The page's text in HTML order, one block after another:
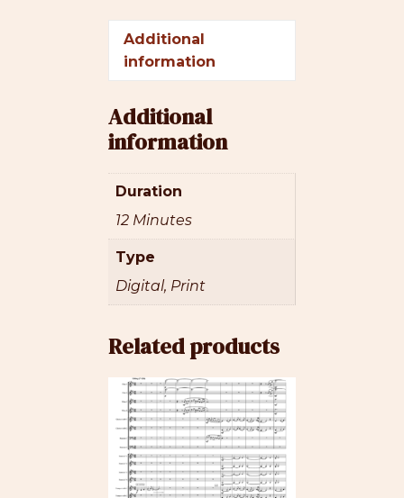
Additional
information
Additional
information
Duration
12 Minutes
Type
Digital, Print
Related products